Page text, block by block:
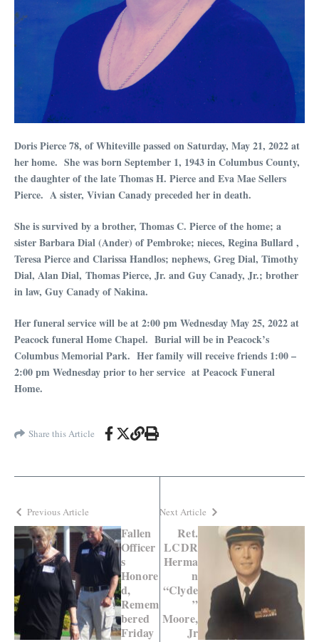
Doris Pierce 78, of Whiteville passed on Saturday, May 21, 2022 at
her home. She was born September 1, 1943 in Columbus County,
the daughter of the late Thomas H. Pierce and Eva Mae Sellers
Pierce. A sister, Vivian Canady preceded her in death.
She is survived by a brother, Thomas C. Pierce of the home; a
sister Barbara Dial (Ander) of Pembroke; nieces, Regina Bullard ,
Teresa Pierce and Clarissa Handlos; nephews, Greg Dial, Timothy
Dial, Alan Dial, Thomas Pierce, Jr. and Guy Canady, Jr.; brother
in law, Guy Canady of Nakina.
Her funeral service will be at 2:00 pm Wednesday May 25, 2022 at
Peacock funeral Home Chapel. Burial will be in Peacock’s
Columbus Memorial Park. Her family will receive friends 1:00 –
2:00 pm Wednesday prior to her service at Peacock Funeral
Home.
Share this Article
Previous Article
Fallen
Officer
s
Honore
d,
Remem
bered
Friday
Next Article
Ret.
LCDR
Herma
n
“Clyde
”
Moore,
Jr